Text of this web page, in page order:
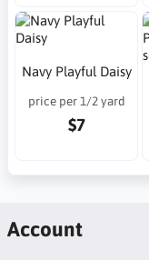
Navy Playful Daisy
price per 1/2 yard
$7
Account